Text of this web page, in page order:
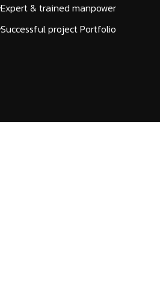
Expert & trained manpower
Successful project Portfolio